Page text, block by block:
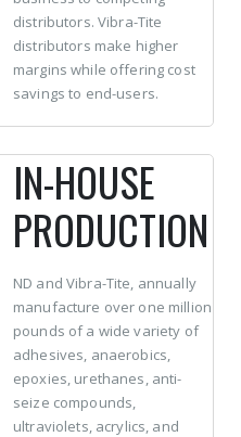
distributors. Vibra-Tite
distributors make higher
margins while offering cost
savings to end-users.
IN-HOUSE
PRODUCTION
ND and Vibra-Tite, annually
manufacture over one million
pounds of a wide variety of
adhesives, anaerobics,
epoxies, urethanes, anti-
seize compounds,
ultraviolets, acrylics, and